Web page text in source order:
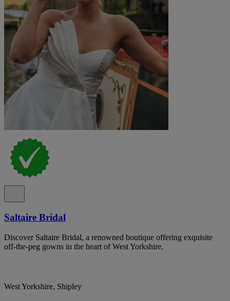
Saltaire Bridal
Discover Saltaire Bridal, a renowned boutique offering exquisite
off-the-peg gowns in the heart of West Yorkshire.
West Yorkshire, Shipley